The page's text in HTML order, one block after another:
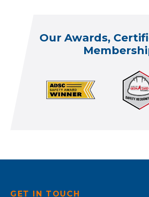
Our Awards,
GET IN TOUCH